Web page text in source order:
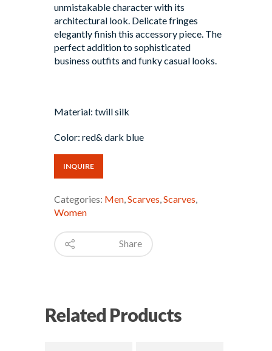
unmistakable character with its
architectural look. Delicate fringes
elegantly finish this accessory piece. The
perfect addition to sophisticated
business outfits and funky casual looks.
Material: twill silk
Color: red& dark blue
INQUIRE
Categories: Men Scarves Scarves
Women
Share
Related Products